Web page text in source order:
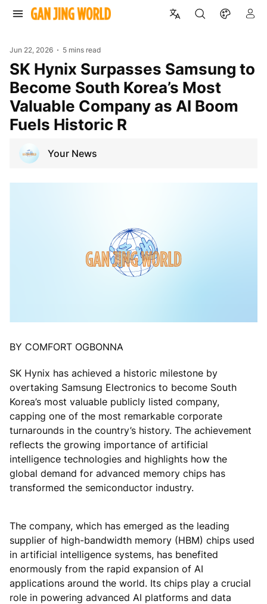
Jun 22, 2026 5 mins read
SK Hynix Surpasses Samsung to
Become South Korea’s Most
Valuable Company as AI Boom
Fuels Historic R
Your News
BY COMFORT OGBONNA
SK Hynix has achieved a historic milestone by
overtaking Samsung Electronics to become South
Korea’s most valuable publicly listed company,
capping one of the most remarkable corporate
turnarounds in the country’s history. The achievement
reflects the growing importance of artificial
intelligence technologies and highlights how the
global demand for advanced memory chips has
transformed the semiconductor industry.
The company, which has emerged as the leading
supplier of high-bandwidth memory (HBM) chips used
in artificial intelligence systems, has benefited
enormously from the rapid expansion of AI
applications around the world. Its chips play a crucial
role in powering advanced AI platforms and data